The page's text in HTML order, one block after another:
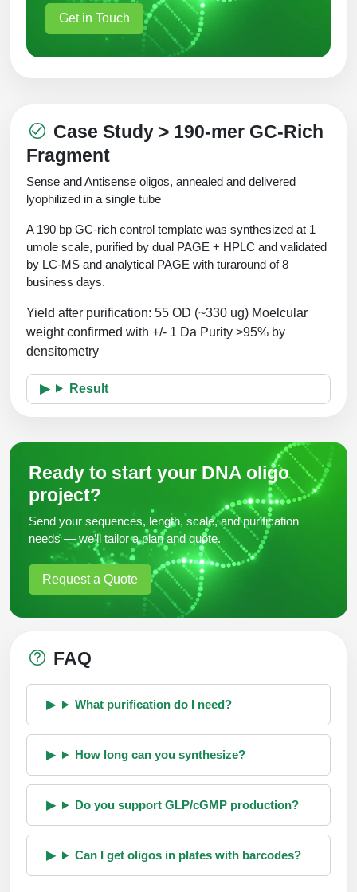
Get in Touch
Case Study > 190-mer GC-Rich
Fragment
Sense and Antisense oligos, annealed and delivered
lyophilized in a single tube
A 190 bp GC-rich control template was synthesized at 1
umole scale, purified by dual PAGE + HPLC and validated
by LC-MS and analytical PAGE with turaround of 8
business days.
Yield after purification: 55 OD (~330 ug) Moelcular
weight confirmed with +/- 1 Da Purity >95% by
densitometry
Result
Ready to start your DNA oligo
project?
Send your sequences, length, scale, and purification
needs — we’ll tailor a plan and quote.
Request a Quote
FAQ
What purification do I need?
How long can you synthesize?
Do you support GLP/cGMP production?
Can I get oligos in plates with barcodes?